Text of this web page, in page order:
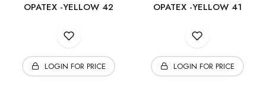
OPATEX -YELLOW 42
LOGIN FOR PRICE
OPATEX -YELLOW 41
LOGIN FOR PRICE